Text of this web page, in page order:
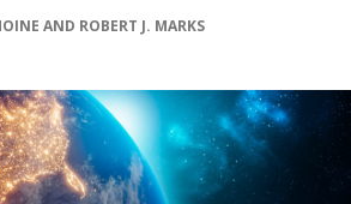
AND ROBERT J. MARKS